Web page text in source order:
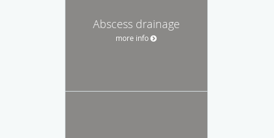
Abscess drainage
more info